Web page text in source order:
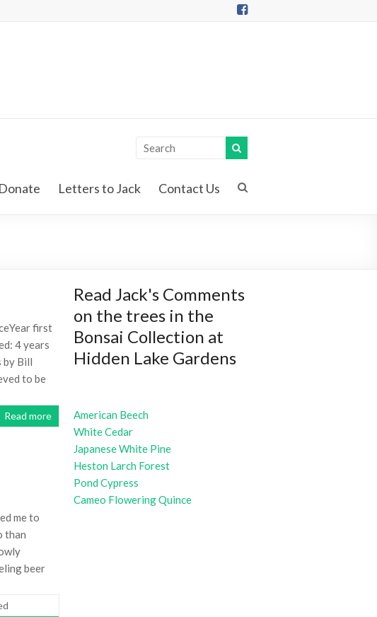
Donate Letters to Jack Contact Us
first
4 years
by Bill
to be
Read more
me to
than
beer
Read Jack's Comments
on the trees in the
Bonsai Collection at
Hidden Lake Gardens
American Beech
White Cedar
Japanese White Pine
Heston Larch Forest
Pond Cypress
Cameo Flowering Quince